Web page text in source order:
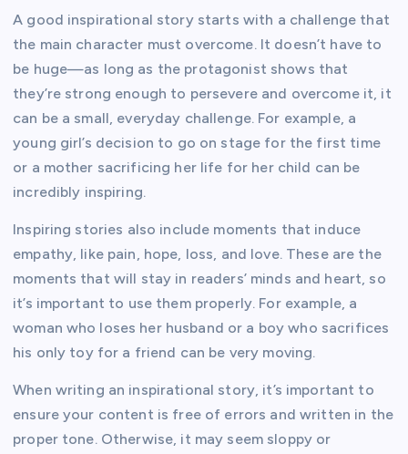
A good inspirational story starts with a challenge that
the main character must overcome. It doesn’t have to
be huge—as long as the protagonist shows that
they’re strong enough to persevere and overcome it, it
can be a small, everyday challenge. For example, a
young girl’s decision to go on stage for the first time
or a mother sacrificing her life for her child can be
incredibly inspiring.
Inspiring stories also include moments that induce
empathy, like pain, hope, loss, and love. These are the
moments that will stay in readers’ minds and heart, so
it’s important to use them properly. For example, a
woman who loses her husband or a boy who sacrifices
his only toy for a friend can be very moving.
When writing an inspirational story, it’s important to
ensure your content is free of errors and written in the
proper tone. Otherwise, it may seem sloppy or